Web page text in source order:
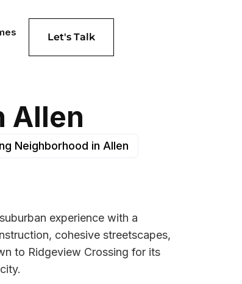
Let's Talk
Allen
Neighborhood in Allen
experience with a
cohesive streetscapes,
to Ridgeview Crossing for its